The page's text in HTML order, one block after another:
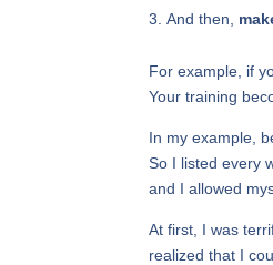
And then,
For example, if
Your training
In my example,
So I listed every
and I allowed
At first, I was
realized that I